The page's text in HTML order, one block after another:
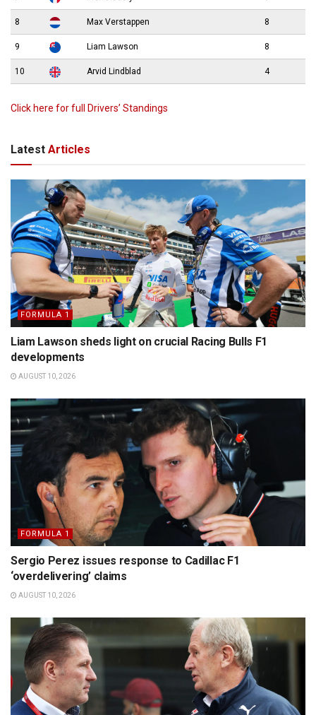
8 Max Verstappen 8
9 Liam Lawson 8
10 Arvid Lindblad 4
Click here for full Drivers’ Standings
Latest Articles
FORMULA 1
Liam Lawson sheds light on crucial Racing Bulls F1
developments
AUGUST 10, 2026
FORMULA 1
Sergio Perez issues response to Cadillac F1
‘overdelivering’ claims
AUGUST 10, 2026